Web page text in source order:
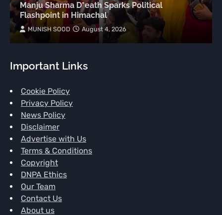
Manju Sharma D*eath Sparks Political
Flashpoint in Himachal
MUNISH SOOD August 4, 2026
Important Links
Cookie Policy
Privacy Policy
News Policy
Disclaimer
Advertise with Us
Terms & Conditions
Copyright
DNPA Ethics
Our Team
Contact Us
About us